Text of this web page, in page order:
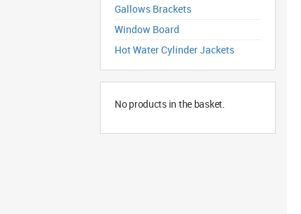
Gallows Brackets
Window Board
Hot Water Cylinder Jackets
No products in the basket.